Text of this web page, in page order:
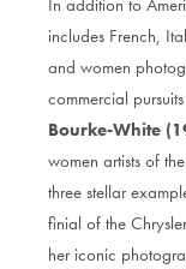
In addition to
includes French,
and women
commercial
Bourke-White
women artists of
three stellar
finial of the
her iconic